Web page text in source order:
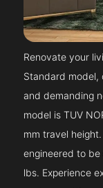
Renovate your
Standard model,
and demanding
model is TUV
mm travel
engineered to
lbs. Experience